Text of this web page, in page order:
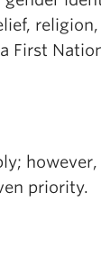
religion,
First
however,
priority.